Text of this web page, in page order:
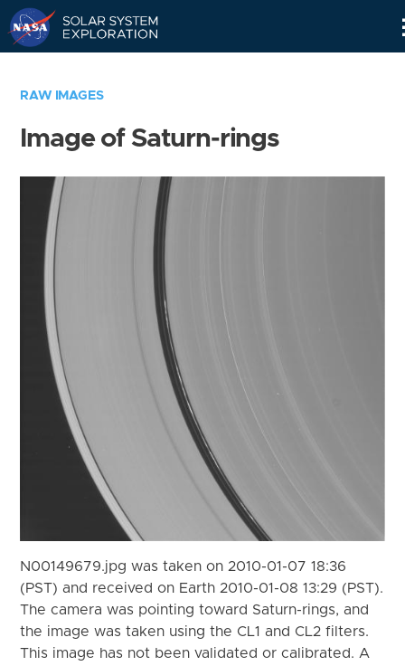
RAW IMAGES
Image of Saturn-rings
N00149679.jpg was taken on 2010-01-07 18:36
(PST) and received on Earth 2010-01-08 13:29 (PST).
The camera was pointing toward Saturn-rings, and
the image was taken using the CL1 and CL2 filters.
This image has not been validated or calibrated. A